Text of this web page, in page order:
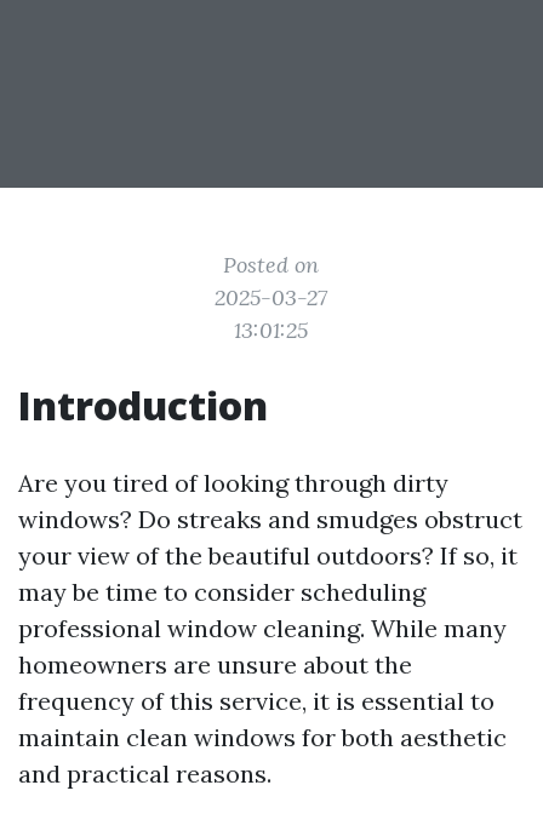
Posted on
2025-03-27
13:01:25
Introduction
Are you tired of looking through dirty
windows? Do streaks and smudges obstruct
your view of the beautiful outdoors? If so, it
may be time to consider scheduling
professional window cleaning. While many
homeowners are unsure about the
frequency of this service, it is essential to
maintain clean windows for both aesthetic
and practical reasons.